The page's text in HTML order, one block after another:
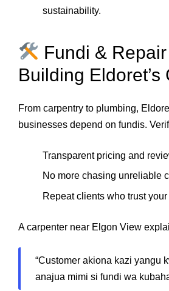
sustainability.
Fundi &
Building Eldoret’s
From carpentry to plumbing,
businesses depend on fundis.
Transparent pricing and
No more chasing unreliable
Repeat clients who trust your
A carpenter near Elgon View
“Customer akiona kazi yangu
anajua mimi si fundi wa